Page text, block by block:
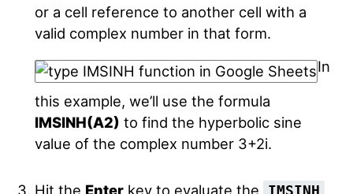
or a cell reference to another cell with a
valid complex number in that form.
In
this example, we’ll use the formula
IMSINH(A2) to find the hyperbolic sine
value of the complex number 3+2i.
Hit the Enterkey to evaluate the IMSINH